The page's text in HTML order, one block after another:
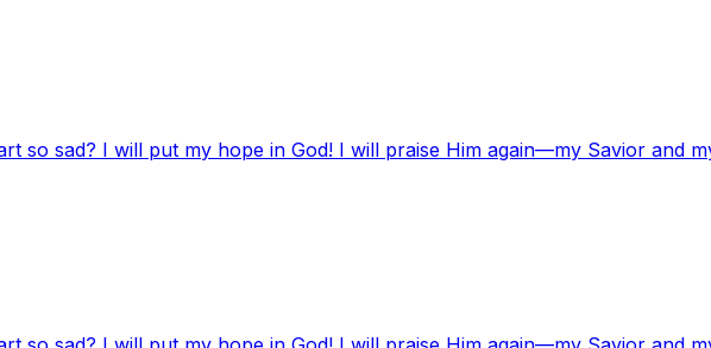
so sad? I will put my hope in God! I will praise Him again—my Savior and